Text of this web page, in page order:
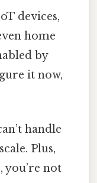
devices,
home
by
it now,
handle
Plus,
you’re not